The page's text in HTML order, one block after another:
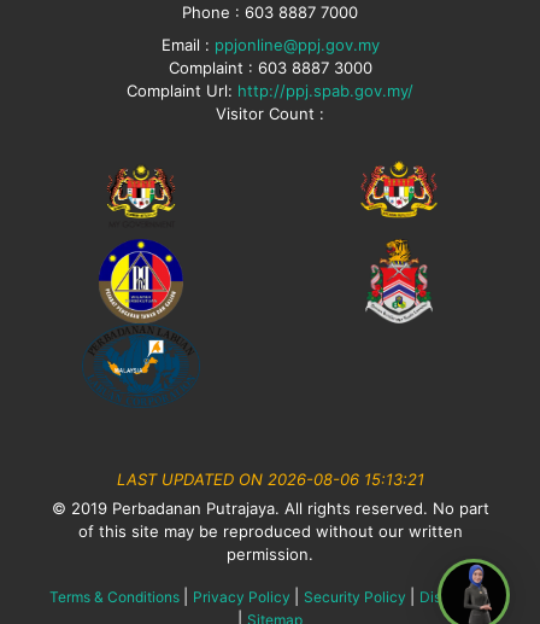
Phone : 603 8887 7000
Email : ppjonline@ppj.gov.my
Complaint : 603 8887 3000
Complaint Url: http://ppj.spab.gov.my/
Visitor Count :
LAST UPDATED ON 2026-08-06 15:13:21
© 2019 Perbadanan Putrajaya. All rights reserved. No part
of this site may be reproduced without our written
permission.
Terms & Conditions Privacy Policy Security Policy Disclaimer
Sitemap